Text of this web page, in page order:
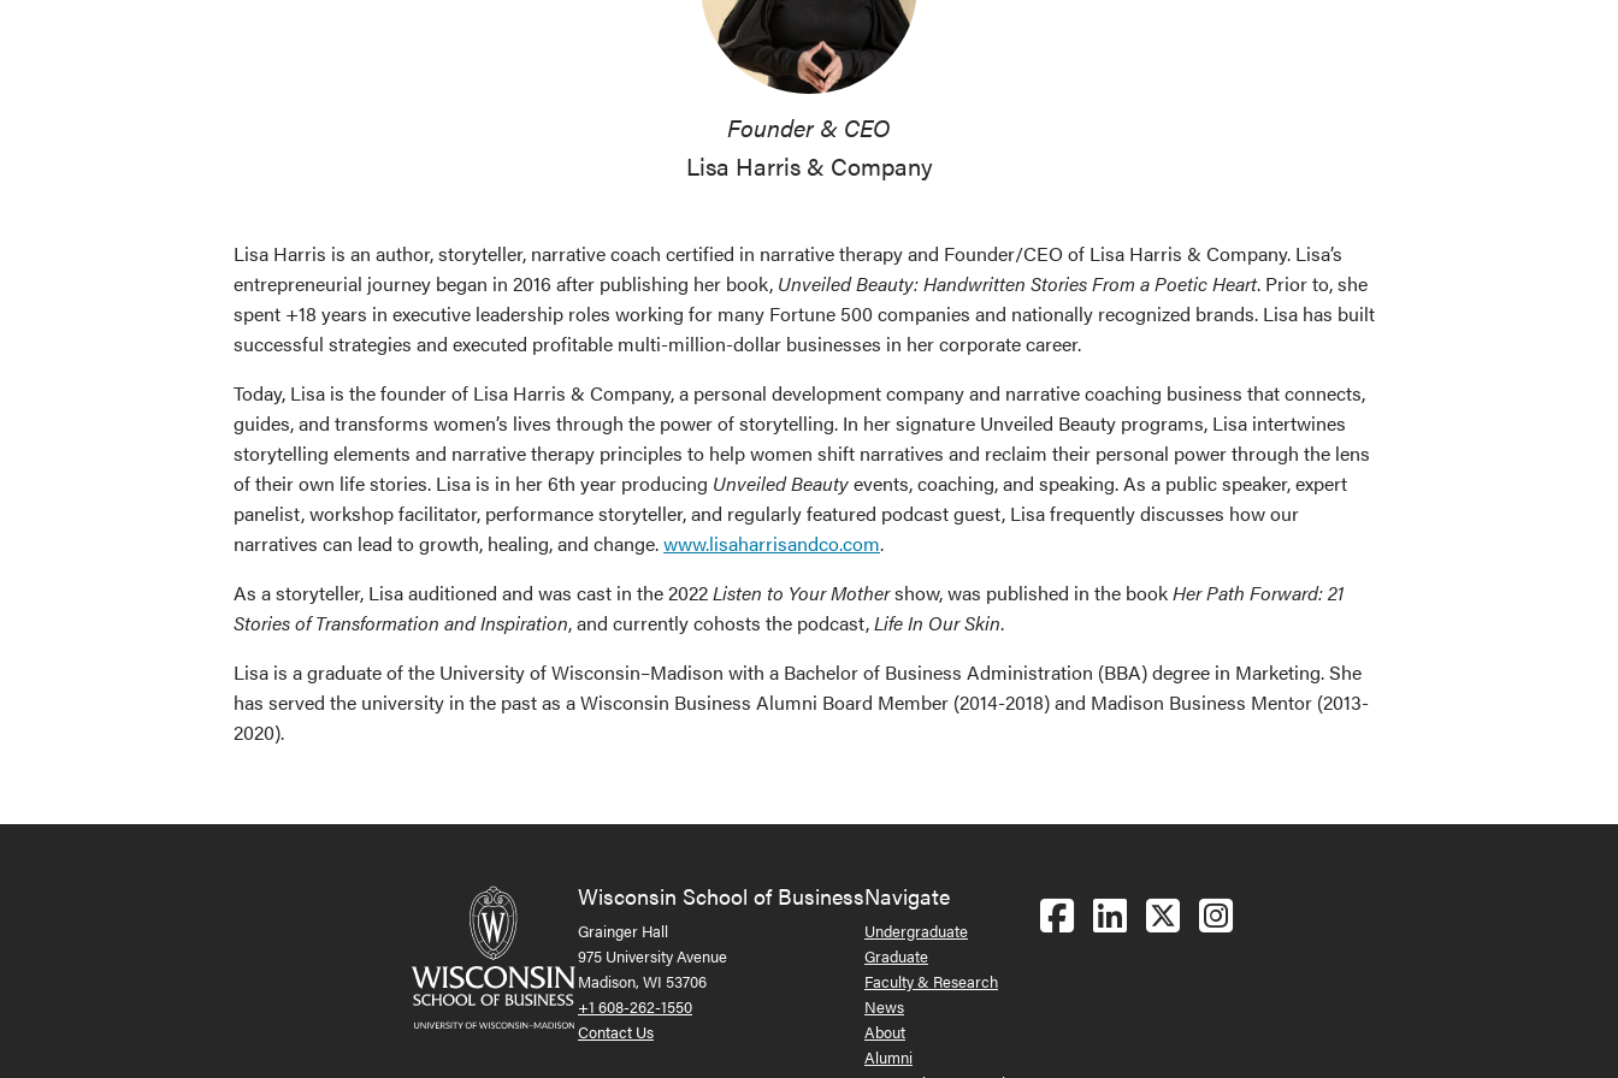
Founder & CEO
Lisa Harris & Company
Lisa Harris is an author, storyteller, narrative coach certified in narrative therapy and Founder/CEO of Lisa Harris & Company. Lisa’s
entrepreneurial journey began in 2016 after publishing her book, Unveiled Beauty: Handwritten Stories From a Poetic Heart. Prior to, she
spent +18 years in executive leadership roles working for many Fortune 500 companies and nationally recognized brands. Lisa has built
successful strategies and executed profitable multi-million-dollar businesses in her corporate career.
Today, Lisa is the founder of Lisa Harris & Company, a personal development company and narrative coaching business that connects,
guides, and transforms women’s lives through the power of storytelling. In her signature Unveiled Beauty programs, Lisa intertwines
storytelling elements and narrative therapy principles to help women shift narratives and reclaim their personal power through the lens
of their own life stories. Lisa is in her 6th year producing Unveiled Beautyevents, coaching, and speaking. As a public speaker, expert
panelist, workshop facilitator, performance storyteller, and regularly featured podcast guest, Lisa frequently discusses how our
narratives can lead to growth, healing, and change.www.lisaharrisandco.com.
As a storyteller, Lisa auditioned and was cast in the 2022Listen to Your Mothershow, was published in the bookHer Path Forward: 21
Stories of Transformation and Inspiration, and currently cohosts the podcast,Life In Our Skin.
Lisa is a graduate of the University of Wisconsin–Madison with a Bachelor of Business Administration (BBA) degree in Marketing. She
has served the university in the past as a Wisconsin Business Alumni Board Member (2014-2018) and Madison Business Mentor (2013-
2020).
Wisconsin School of Business
Grainger Hall
975 University Avenue
Madison, WI 53706
+1 608-262-1550
Contact Us
Navigate
Undergraduate
Graduate
Faculty & Research
News
About
Alumni
Follow us on Facebook
Follow us on LinkedIn
Follow us on X (Twitter)
See us on Instagram